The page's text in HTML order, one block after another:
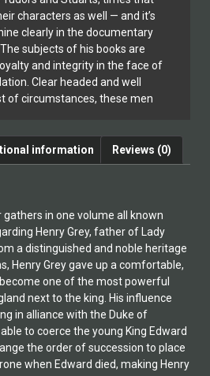
characters as well — and it’s
clearly in the documentary
subjects of his books are
and integrity in the face of
Clear headed and well
of circumstances, these men
two books profiling
entertaining America since
information Reviews (0)
gathers in one volume all known
Henry Grey, father of Lady
a distinguished and noble heritage
Henry Grey gave up a comfortable,
one of the most powerful
next to the king. His influence
in alliance with the Duke of
to coerce the young King Edward
the order of succession to place
when Edward died, making Henry